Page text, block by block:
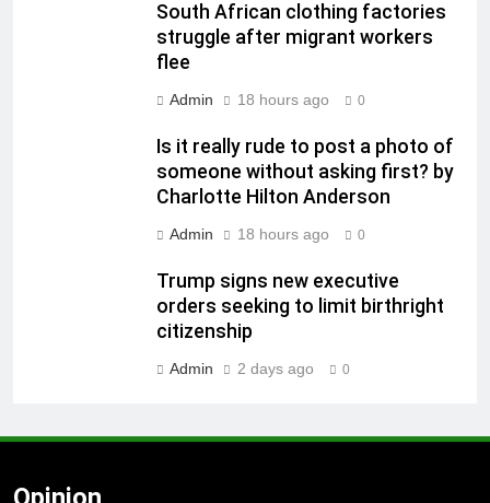
South African clothing factories
struggle after migrant workers
flee
Admin 18 hours ago 0
Is it really rude to post a photo of
someone without asking first? by
Charlotte Hilton Anderson
Admin 18 hours ago 0
Trump signs new executive
orders seeking to limit birthright
citizenship
Admin 2 days ago 0